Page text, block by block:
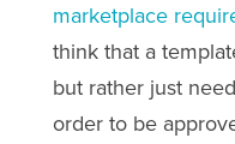
marketplace
think that a
but rather just
order to be